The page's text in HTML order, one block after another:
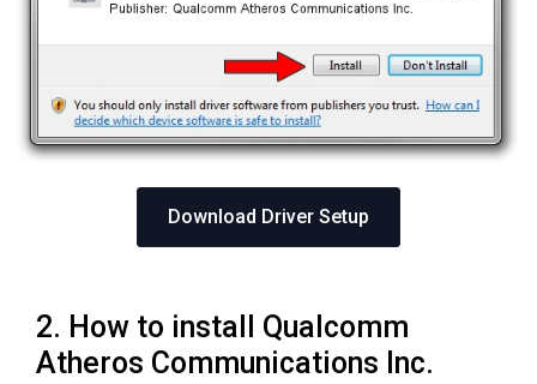
Download Driver Setup
2. How to install Qualcomm
Atheros Communications Inc.